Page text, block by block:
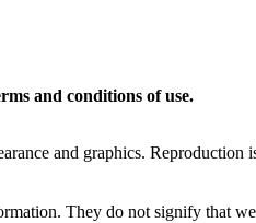
and conditions of use.
and graphics. Reproduction
They do not signify that